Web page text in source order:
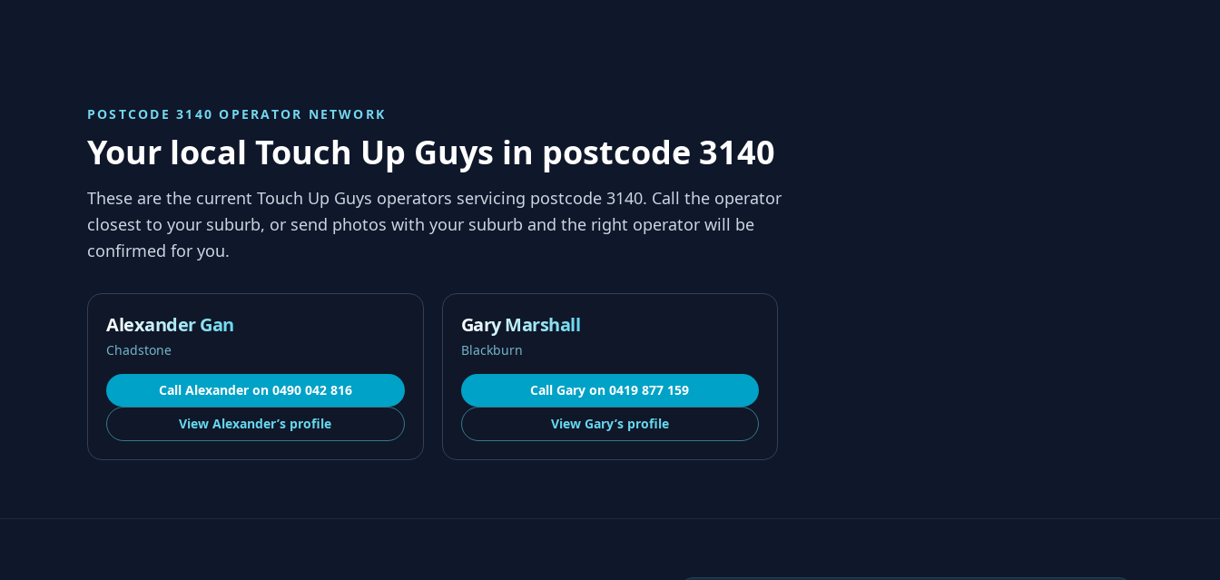
POSTCODE 3140 OPERATOR NETWORK
Your local Touch Up Guys in postcode 3140
These are the current Touch Up Guys operators servicing postcode 3140. Call the operator
closest to your suburb, or send photos with your suburb and the right operator will be
confirmed for you.
Alexander Gan
Chadstone
Call Alexanderon 0490 042 816
ViewAlexander’s profile
Gary Marshall
Blackburn
CallGary on0419 877 159
View Gary’sprofile